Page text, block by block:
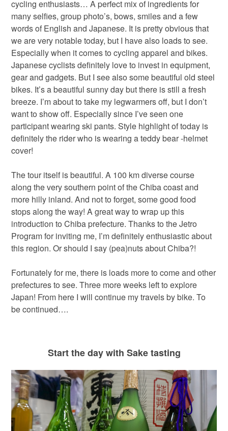
cycling enthusiasts… A perfect mix of ingredients for
many selfies, group photo’s, bows, smiles and a few
words of English and Japanese. It is pretty obvious that
we are very notable today, but I have also loads to see.
Especially when it comes to cycling apparel and bikes.
Japanese cyclists definitely love to invest in equipment,
gear and gadgets. But I see also some beautiful old steel
bikes. It’s a beautiful sunny day but there is still a fresh
breeze. I’m about to take my legwarmers off, but I don’t
want to show off. Especially since I’ve seen one
participant wearing ski pants. Style highlight of today is
definitely the rider who is wearing a teddy bear -helmet
cover!
The tour itself is beautiful. A 100 km diverse course
along the very southern point of the Chiba coast and
more hilly inland. And not to forget, some good food
stops along the way! A great way to wrap up this
introduction to Chiba prefecture. Thanks to the Jetro
Program for inviting me, I’m definitely enthusiastic about
this region. Or should I say (pea)nuts about Chiba?!
Fortunately for me, there is loads more to come and other
prefectures to see. Three more weeks left to explore
Japan! From here I will continue my travels by bike. To
be continued….
Start the day with Sake tasting